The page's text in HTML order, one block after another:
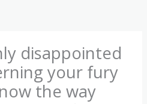
disappointed
your fury
the way